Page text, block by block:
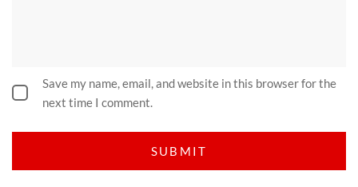
Save my name, email, and website in this browser for the
next time I comment.